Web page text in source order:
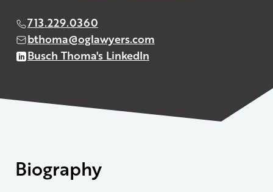
713.229.0360
bthoma@oglawyers.com
Busch Thoma's LinkedIn
Biography